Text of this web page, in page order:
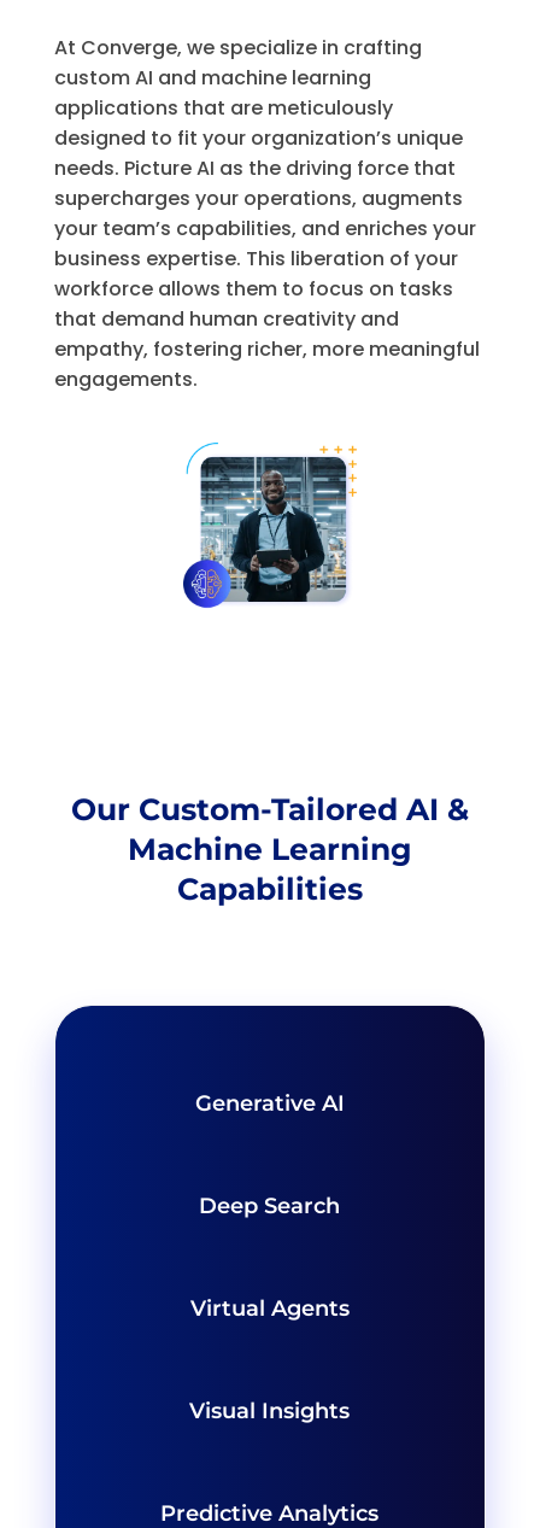
At Converge, we specialize in crafting
custom AI and machine learning
applications that are meticulously
designed to fit your organization’s unique
needs. Picture AI as the driving force that
supercharges your operations, augments
your team’s capabilities, and enriches your
business expertise. This liberation of your
workforce allows them to focus on tasks
that demand human creativity and
empathy, fostering richer, more meaningful
engagements.
Our Custom-Tailored AI &
Machine Learning
Capabilities
Generative AI
Deep Search
Virtual Agents
Visual Insights
Predictive Analytics